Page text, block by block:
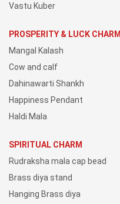
Vastu Kuber
PROSPERITY & LUCK CHARM
Mangal Kalash
Cow and calf
Dahinawarti Shankh
Happiness Pendant
Haldi Mala
SPIRITUAL CHARM
Rudraksha mala cap bead
Brass diya stand
Hanging Brass diya